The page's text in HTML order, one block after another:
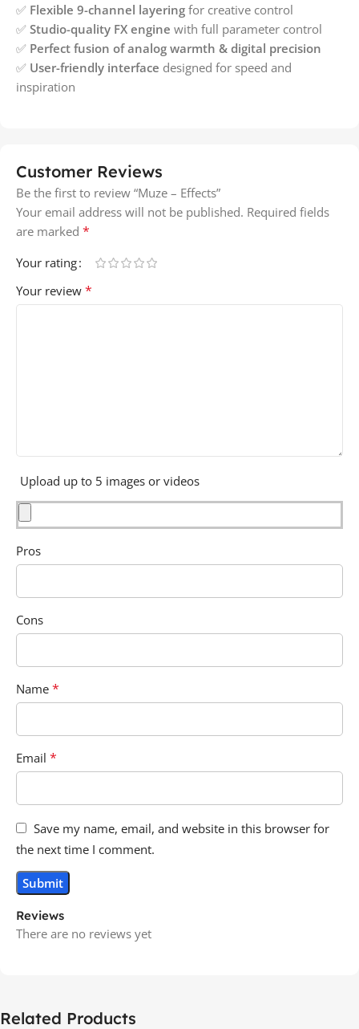
✅ Flexible 9-channel layering for creative control
✅ Studio-quality FX engine with full parameter control
✅ Perfect fusion of analog warmth & digital precision
✅ User-friendly interface designed for speed and
inspiration
Customer Reviews
Reviews
There are no reviews yet
Be the first to review “Muze – Effects”
Your email address will not be published. Required fields
are marked *
Your rating
Your review *
Upload up to 5 images or videos
Pros
Cons
Name *
Email *
Save my name, email, and website in this browser for
the next time I comment.
Related Products